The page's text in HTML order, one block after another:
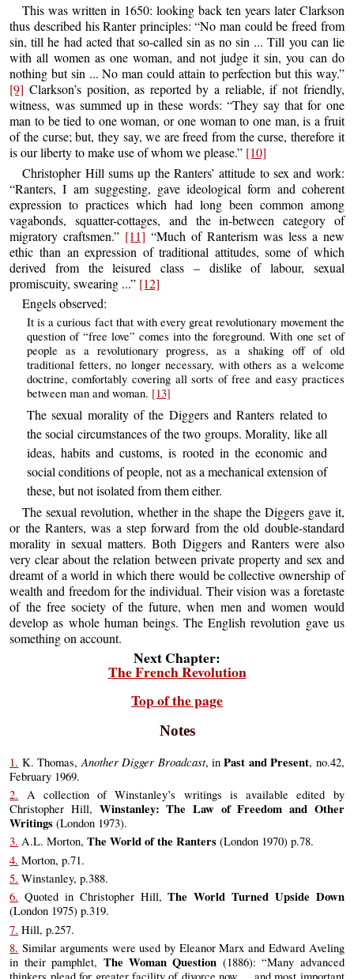
This was written in 1650: looking back ten years later Clarkson
thus described his Ranter principles: “No man could be freed from
sin, till he had acted that so-called sin as no sin ... Till you can lie
with all women as one woman, and not judge it sin, you can do
nothing but sin ... No man could attain to perfection but this way.”
[9] Clarkson’s position, as reported by a reliable, if not friendly,
witness, was summed up in these words: “They say that for one
man to be tied to one woman, or one woman to one man, is a fruit
of the curse; but, they say, we are freed from the curse, therefore it
is our liberty to make use of whom we please.” [10]
Christopher Hill sums up the Ranters’ attitude to sex and work:
“Ranters, I am suggesting, gave ideological form and coherent
expression to practices which had long been common among
vagabonds, squatter-cottages, and the in-between category of
migratory craftsmen.” [11] “Much of Ranterism was less a new
ethic than an expression of traditional attitudes, some of which
derived from the leisured class – dislike of labour, sexual
promiscuity, swearing ...” [12]
Engels observed:
It is a curious fact that with every great revolutionary movement the
question of “free love” comes into the foreground. With one set of
people as a revolutionary progress, as a shaking off of old
traditional fetters, no longer necessary, with others as a welcome
doctrine, comfortably covering all sorts of free and easy practices
between man and woman. [13]
The sexual morality of the Diggers and Ranters related to
the social circumstances of the two groups. Morality, like all
ideas, habits and customs, is rooted in the economic and
social conditions of people, not as a mechanical extension of
these, but not isolated from them either.
The sexual revolution, whether in the shape the Diggers gave it,
or the Ranters, was a step forward from the old double-standard
morality in sexual matters. Both Diggers and Ranters were also
very clear about the relation between private property and sex and
dreamt of a world in which there would be collective ownership of
wealth and freedom for the individual. Their vision was a foretaste
of the free society of the future, when men and women would
develop as whole human beings. The English revolution gave us
something on account.
Next Chapter:
The French Revolution
Top of the page
Notes
1. K. Thomas, Another Digger Broadcast, inPast and Present, no.42,
February 1969.
2. A collection of Winstanley’s writings is available edited by
Christopher Hill, Winstanley: The Law of Freedom and Other
Writings (London 1973).
3. A.L. Morton,The World of the Ranters (London 1970) p.78.
4. Morton, p.71.
5. Winstanley, p.388.
6. Quoted in Christopher Hill,The World Turned Upside Down
(London 1975) p.319.
7. Hill, p.257.
8. Similar arguments were used by Eleanor Marx and Edward Aveling
in their pamphlet, The Woman Question (1886): “Many advanced